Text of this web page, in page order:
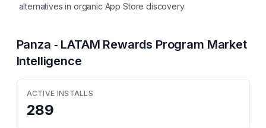
alternatives in organic App Store discovery.
Panza ‑ LATAM Rewards Program Market
Intelligence
ACTIVE INSTALLS
289